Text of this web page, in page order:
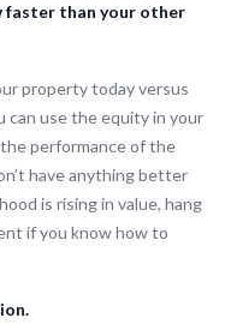
faster than your other
property today versus
use the equity in your
performance of the
have anything better
is rising in value, hang
if you know how to